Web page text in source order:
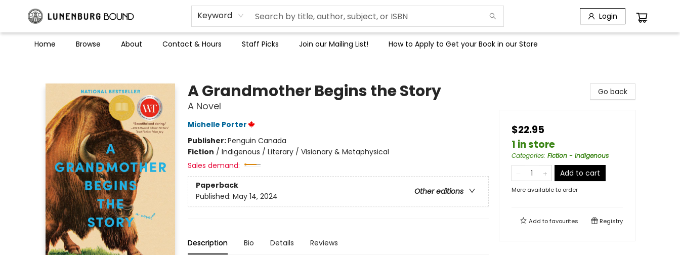
Keyword Login
Home Browse About Contact & Hours Staff Picks Join our Mailing List! How to Apply to Get your Book in our Store
A Grandmother Begins the Story
A Novel
Michelle Porter
Publisher:Penguin Canada
Fiction / Indigenous / Literary / Visionary & Metaphysical
Sales demand:
Paperback
Other editions
Published: May 14, 2024
Description Bio Details Reviews
Go back
$22.95
1 in store
Categories: Fiction - Indigenous
Add to cart
More available to order
Add tofavourites Registry